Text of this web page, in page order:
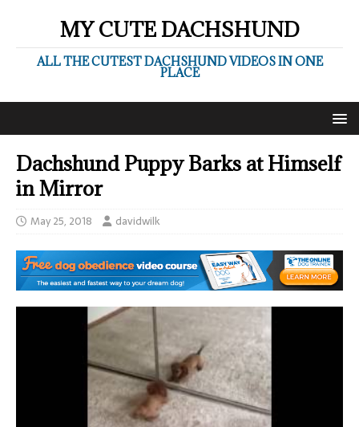
MY CUTE DACHSHUND
ALL THE CUTEST DACHSHUND VIDEOS IN ONE
PLACE
Dachshund Puppy Barks at Himself
in Mirror
May 25, 2018 davidwilk